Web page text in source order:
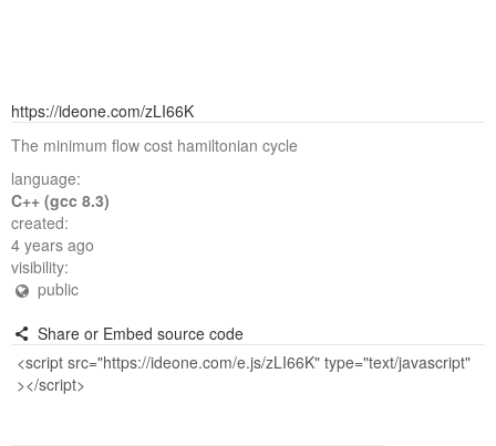
https://ideone.com/zLI66K
The minimum flow cost hamiltonian cycle
language:
C++ (gcc 8.3)
created:
4 years ago
visibility:
public
Share or Embed source code